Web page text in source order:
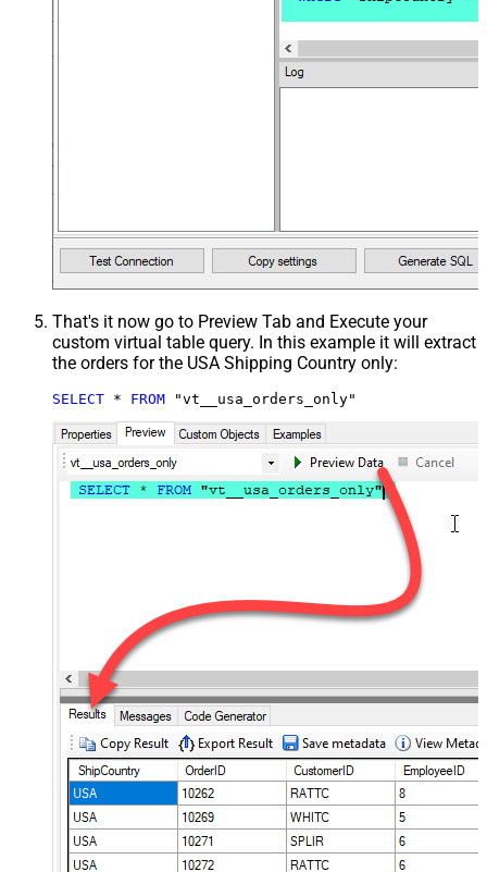
That's it now go to Preview Tab and Execute your
custom virtual table query. In this example it will extract
the orders for the USA Shipping Country only:
SELECT * FROM "vt__usa_orders_only"